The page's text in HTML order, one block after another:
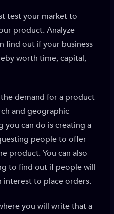
test your market to
product. Analyze
find out if your business
worth time, capital,
demand for a product
and geographic
you can do is creating a
people to offer
product. You can also
to find out if people will
interest to place orders.
you will write that a